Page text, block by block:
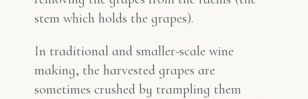
stem which holds the grapes).
In traditional and smaller-scale wine
making, the harvested grapes are
sometimes crushed by trampling them